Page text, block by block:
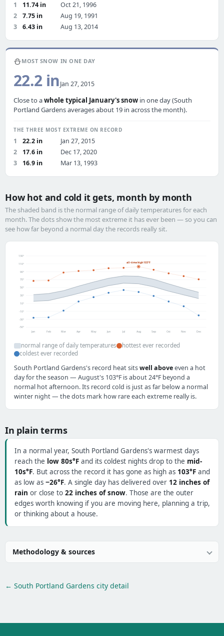
1 11.74 in
Oct 21, 1996
2
7.75 in
Aug 19, 1991
3
6.43 in Aug 13, 2014
⛄MOST SNOW IN ONE DAY
22.2 inJan 27, 2015
Close to awhole typical January's snow in one day (South
Portland Gardens averages about 19 in across the month).
THE THREE MOST EXTREME ON RECORD
1 22.2 in
Jan 27, 2015
2
17.6 in
Dec 17, 2020
3
16.9 in Mar 13, 1993
How hot and cold it gets, month by month
The shaded band is the normal range of daily temperatures for each
month. The dots show the most extreme it has ever been — so you can
see how far beyond a normal day the records really sit.
-50°
-30°
-10°
10°
30°
50°
70°
90°
110°
130°
all-time high 103°F
Jan Feb Mar Apr May Jun Jul Aug Sep Oct Nov Dec
normal range of daily temperatures
hottest ever recorded
coldest ever recorded
South Portland Gardens's record heat sitswell aboveeven a hot
day for the season — August's 103°F is about 24°F beyond a
normal hot afternoon. Its record cold is just as far below a normal
winter night — the dots mark how rare each extreme really is.
In plain terms
In a normal year, South Portland Gardens's warmest days
reach the low 80s°F and its coldest nights drop to the mid-
10s°F. But across the record it has gone as high as 103°F and
as low as −26°F. A single day has delivered over 12 inches of
rain or close to 22 inches of snow. Those are the outer
edges worth knowing if you are moving here, planning a trip,
or thinking about a house.
Methodology & sources
← South Portland Gardens city detail